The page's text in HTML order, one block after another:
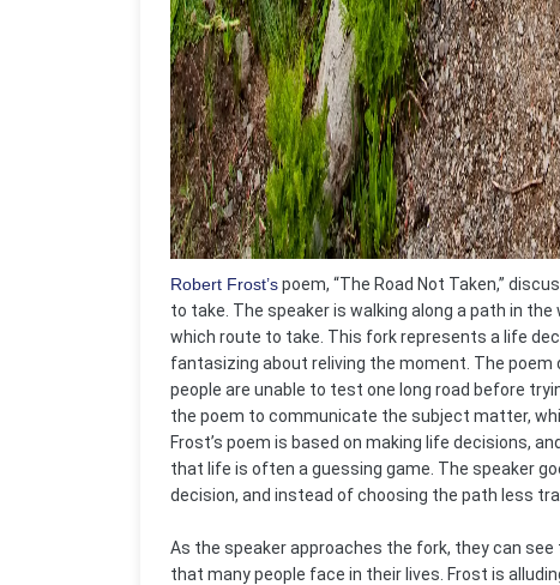
Robert Frost’spoem, “The Road Not Taken,”
to take. The speaker is walking along a path in
which route to take. This fork represents a life
fantasizing about reliving the moment. The
people are unable to test one long road before
the poem to communicate the subject matter,
Frost’s poem is based on making life decisions,
that life is often a guessing game. The speaker
decision, and instead of choosing the path less
As the speaker approaches the fork, they can
that many people face in their lives. Frost is